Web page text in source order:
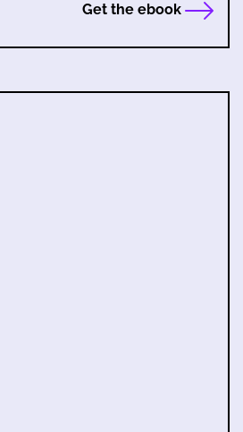
Get the ebook